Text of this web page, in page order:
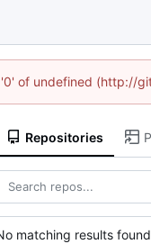
of undefined (http://
Repositories
matching results